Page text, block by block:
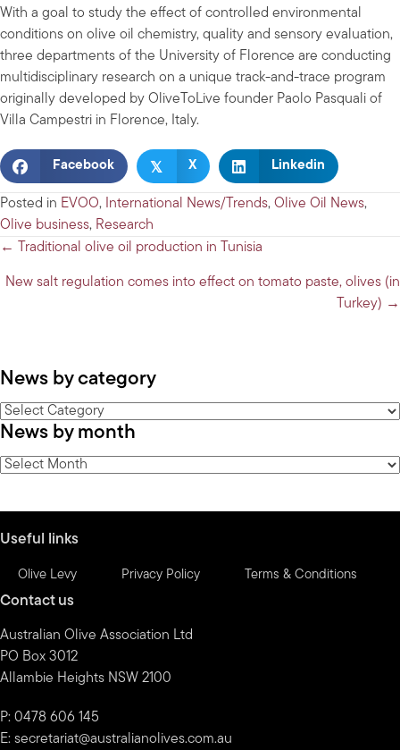
With a goal to study the effect of controlled environmental
conditions on olive oil chemistry, quality and sensory evaluation,
three departments of the University of Florence are conducting
multidisciplinary research on a unique track-and-trace program
originally developed by OliveToLive founder Paolo Pasquali of
Villa Campestri in Florence, Italy.
Facebook 𝕏 X Linkedin
Posted in EVOO, International News/Trends, Olive Oil News,
Olive business, Research
Posts
navigation
← Traditional olive oil production in Tunisia
New salt regulation comes into effect on tomato paste, olives (in
Turkey) →
News by category
News
by
category
News by month
News
Useful links
Olive Levy Privacy Policy Terms & Conditions
Contact us
Australian Olive Association Ltd
PO Box 3012
Allambie Heights NSW 2100
P: 0478 606 145
E: secretariat@australianolives.com.au